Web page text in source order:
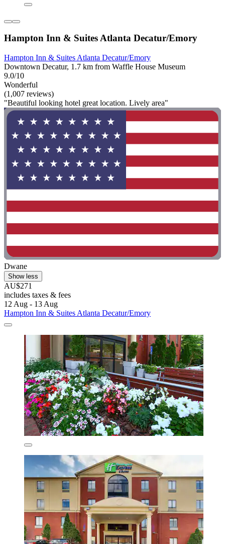
Hampton Inn & Suites Atlanta Decatur/Emory
Hampton Inn & Suites Atlanta Decatur/Emory
Downtown Decatur, 1.7 km from Waffle House Museum
9.0/10
Wonderful
(1,007 reviews)
"Beautiful looking hotel great location. Lively area"
Dwane
Show less
AU$271
includes taxes & fees
12 Aug - 13 Aug
Hampton Inn & Suites Atlanta Decatur/Emory